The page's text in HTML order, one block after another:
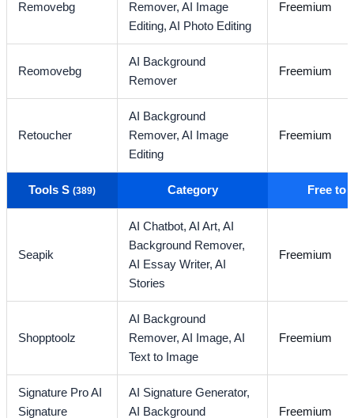
Removebg
Remover,AI Image
Editing,AI Photo Editing
Freemium
Reomovebg
AI Background
Remover
Freemium
Retoucher
AI Background
Remover,AI Image
Editing
Freemium
Tools S(389) Category Free to
Seapik
AI Chatbot,AI Art,AI
Background Remover,
AI Essay Writer,AI
Stories
Freemium
Shopptoolz
AI Background
Remover,AI Image,AI
Text to Image
Freemium
Signature Pro AI
Signature
AI Signature Generator,
AI Background
Freemium